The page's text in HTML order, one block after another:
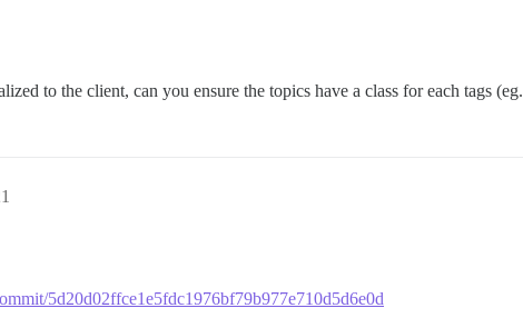
to the client, can you ensure the topics have a class for each tags (eg.
5d20d02ffce1e5fdc1976bf79b977e710d5d6e0d